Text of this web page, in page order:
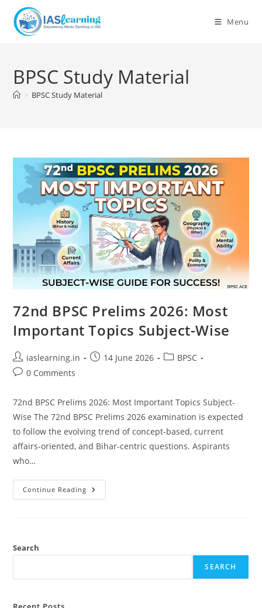
content
Menu
BPSC Study Material
> BPSC Study Material
72nd BPSC Prelims 2026: Most
Important Topics Subject-Wise
Post
author:
iaslearning.in
Post14 June 2026
PostBPSC
Post0 Comments
72nd BPSC Prelims 2026: Most Important Topics Subject-
Wise The 72nd BPSC Prelims 2026 examination is expected
to follow the evolving trend of concept-based, current
affairs-oriented, and Bihar-centric questions. Aspirants
who…
Continue Reading 72nd
BPSC
Wise
Search
SEARCH